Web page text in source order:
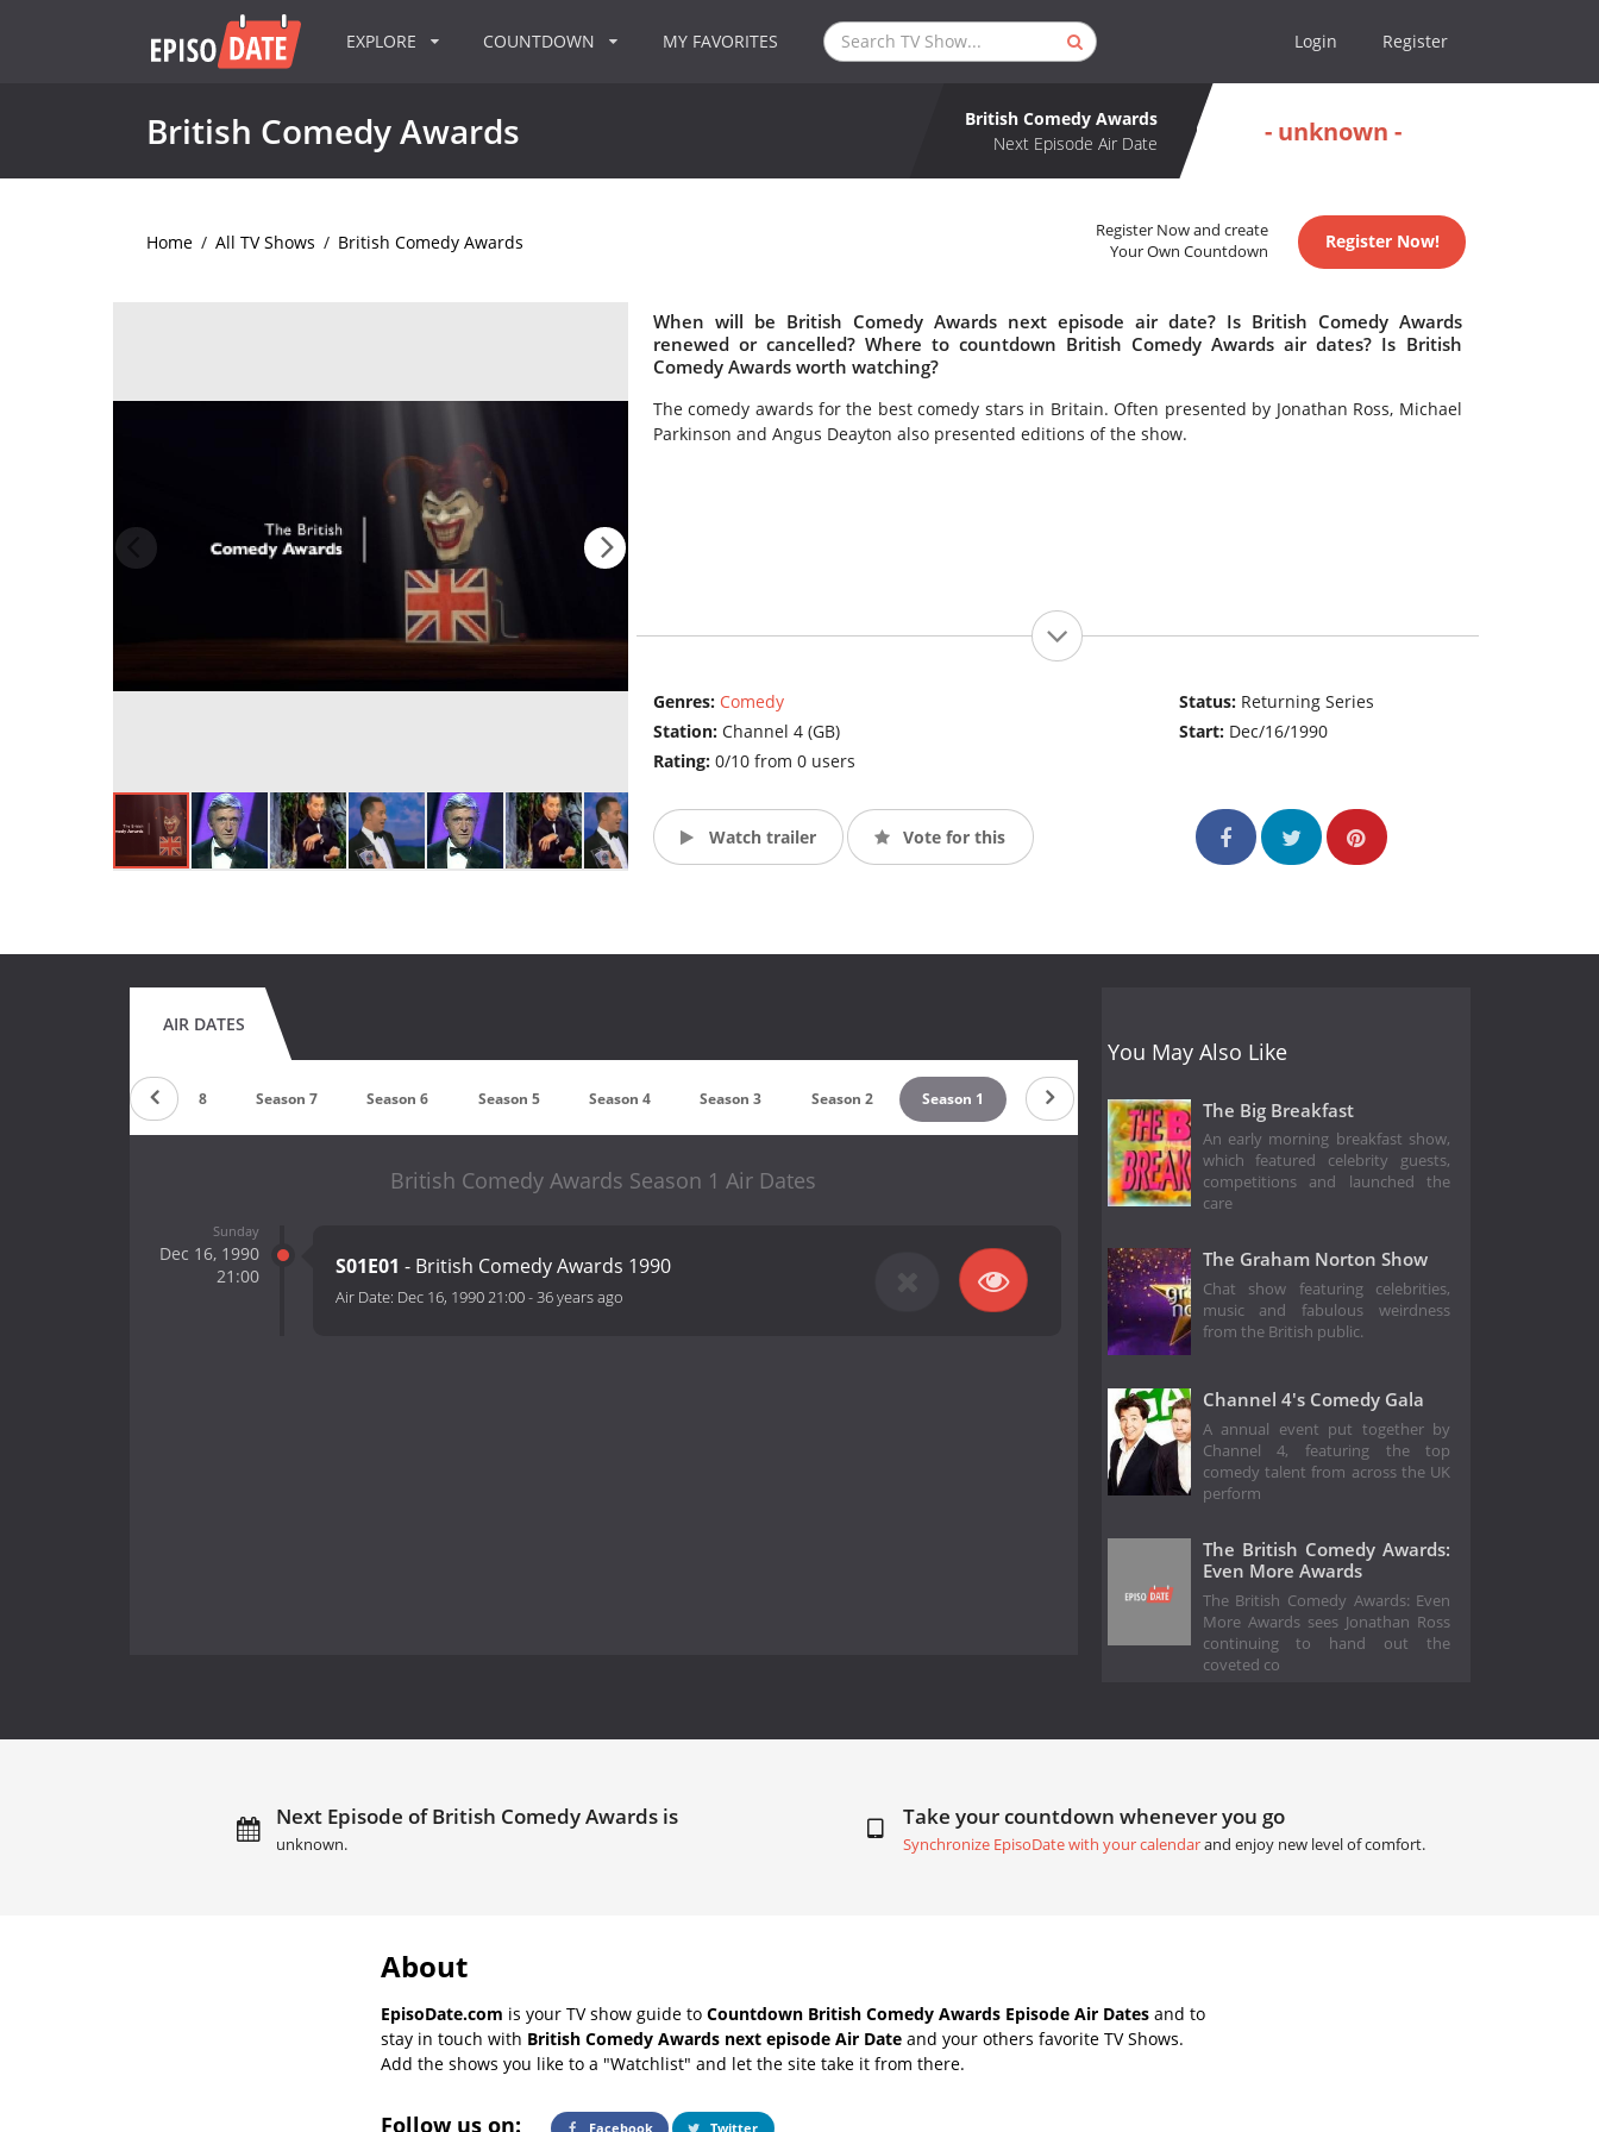
EXPLORE COUNTDOWN MY FAVORITES Login Register
British Comedy Awards
British Comedy Awards
Next Episode Air Date
- unknown -
Home / All TV Shows / British Comedy Awards
Register Now and create
Your Own Countdown
Register Now!
When will be British Comedy Awards next episode air date? Is British Comedy Awards
renewed or cancelled? Where to countdown British Comedy Awards air dates? Is British
Comedy Awards worth watching?
The comedy awards for the best comedy stars in Britain. Often presented by Jonathan Ross, Michael
Parkinson and Angus Deayton also presented editions of the show.
Genres: Comedy
Station: Channel 4 (GB)
Rating: 0/10 from 0 users
Status: Returning Series
Start: Dec/16/1990
Watch trailer Vote for this
AIR DATES
Season 8 Season 7 Season 6 Season 5 Season 4 Season 3 Season 2 Season 1
British Comedy Awards Season 1 Air Dates
Sunday
Dec 16, 1990
21:00
S01E01 - British Comedy Awards 1990
Air Date: Dec 16, 1990 21:00-36 years ago
You May Also Like
The Big Breakfast
An early morning breakfast show,
which featured celebrity guests,
competitions and launched the
care
The Graham Norton Show
Chat show featuring celebrities,
music and fabulous weirdness
from the British public.
Channel 4's Comedy Gala
A annual event put together by
Channel 4, featuring the top
comedy talent from across the UK
perform
The British Comedy Awards:
Even More Awards
The British Comedy Awards: Even
More Awards sees Jonathan Ross
continuing to hand out the
coveted co
Next Episode of British Comedy Awards is
unknown.
Take your countdown whenever you go
Synchronize EpisoDate with your calendarand enjoy new level of comfort.
About
EpisoDate.com is your TV show guide to Countdown British Comedy Awards Episode Air Dates and to
stay in touch with British Comedy Awards next episode Air Date and your others favorite TV Shows.
Add the shows you like to a "Watchlist" and let the site take it from there.
Follow us on: Facebook Twitter